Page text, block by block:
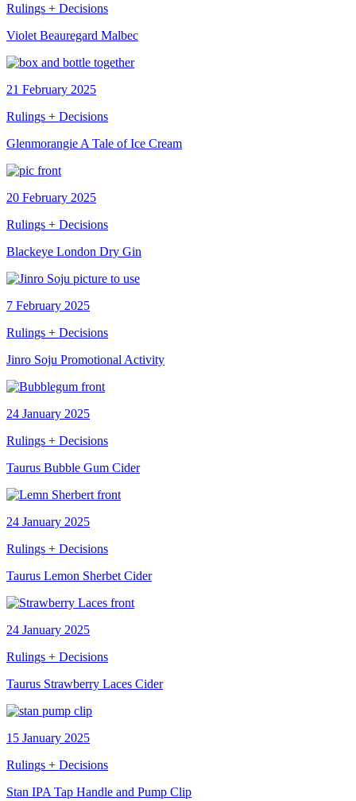
Rulings + Decisions
Violet Beauregard Malbec
21 February 2025
Rulings + Decisions
Glenmorangie A Tale of Ice Cream
20 February 2025
Rulings + Decisions
Blackeye London Dry Gin
7 February 2025
Rulings + Decisions
Jinro Soju Promotional Activity
24 January 2025
Rulings + Decisions
Taurus Bubble Gum Cider
24 January 2025
Rulings + Decisions
Taurus Lemon Sherbet Cider
24 January 2025
Rulings + Decisions
Taurus Strawberry Laces Cider
15 January 2025
Rulings + Decisions
Stan IPA Tap Handle and Pump Clip